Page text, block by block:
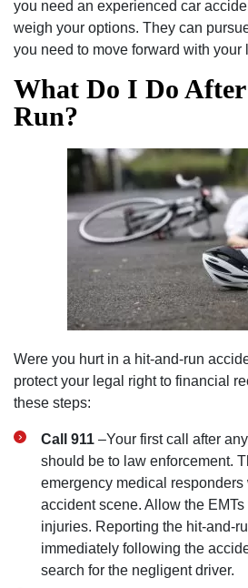
you need an experienced car
weigh your options. They can
you need to move forward with your
What Do I Do
Run?
Were you hurt in a hit-and-run
protect your legal right to financial
these steps:
Call 911 –Your first call after
should be to law enforcement.
emergency medical
accident scene. Allow the
injuries. Reporting the hit-and-
immediately following the
search for the negligent driver.